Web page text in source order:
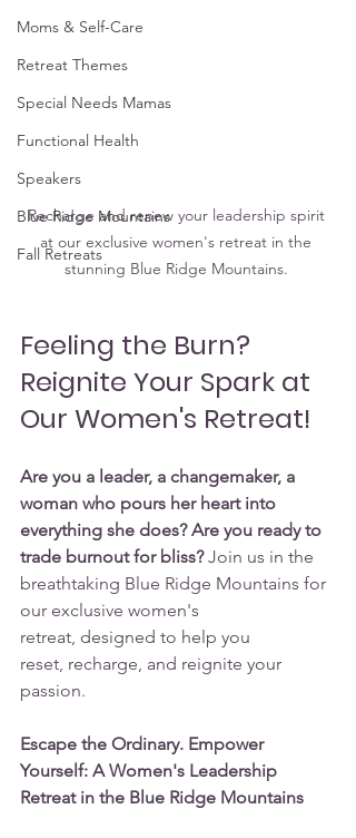
Moms & Self-Care
Retreat Themes
Special Needs Mamas
Functional Health
Speakers
Blue Ridge Mountains
Fall Retreats
Recharge and renew your leadership spirit
at our exclusive women's retreat in the
stunning Blue Ridge Mountains.
Feeling the Burn?
Reignite Your Spark at
Our Women's Retreat!
Are you a leader, a changemaker, a
woman who pours her heart into
everything she does? Are you ready to
trade burnout for bliss? Join us in the
breathtaking Blue Ridge Mountains for
our exclusive women's
retreat, designed to help you
reset, recharge, and reignite your
passion.
Escape the Ordinary. Empower
Yourself: A Women's Leadership
Retreat in the Blue Ridge Mountains